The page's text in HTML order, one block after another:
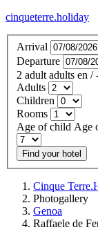
cinqueterre.holiday
Arrival
Departure
2 adult adults en /
Adults
Children
Rooms
Age of child Age
Find your hotel
Cinque
Photogallery
Genoa
Raffaele de